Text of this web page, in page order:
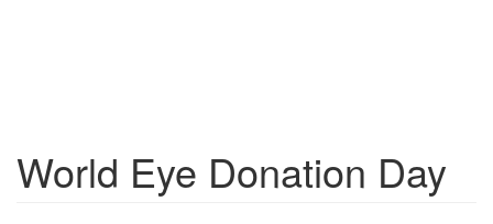
World Eye Donation Day